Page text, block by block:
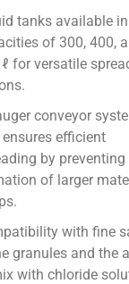
tanks available in
of 300, 400,
for versatile
conveyor
efficient
by preventing
of larger
with fine
granules and the
with chloride